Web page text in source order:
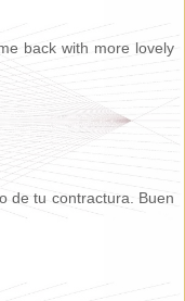
back with more lovely
de tu contractura. Buen